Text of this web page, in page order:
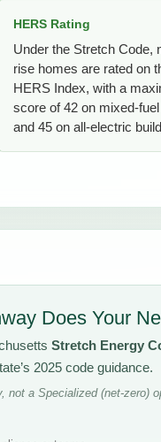
HERS Rating
Under the Stretch Code,
rise homes are rated on
HERS Index, with a
score of 42 on mixed-
and 45 on all-electric
Does Your
Stretch Energy
2025 code guidance.
not a Specialized (net-